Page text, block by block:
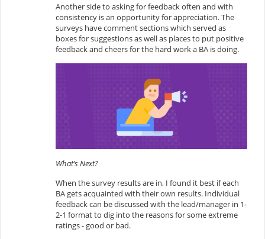
Another side to asking for feedback often and with
consistency is an opportunity for appreciation. The
surveys have comment sections which served as
boxes for suggestions as well as places to put positive
feedback and cheers for the hard work a BA is doing.
What’s Next?
When the survey results are in, I found it best if each
BA gets acquainted with their own results. Individual
feedback can be discussed with the lead/manager in 1-
2-1 format to dig into the reasons for some extreme
ratings - good or bad.